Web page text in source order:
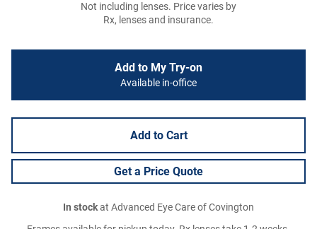
Not including lenses. Price varies by
Rx, lenses and insurance.
Add to My Try-on
Available in-office
Add to Cart
Get a Price Quote
In stockat Advanced Eye Care of Covington